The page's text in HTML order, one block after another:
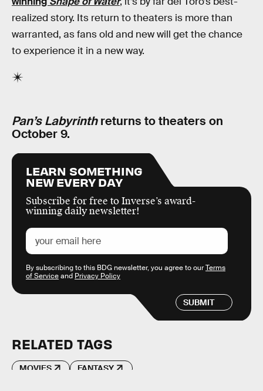
realized story. Its return to theaters is more than
warranted, as fans old and new will get the chance
to experience it in a new way.
Pan’s Labyrinthreturns to theaters on
October 9.
LEARN SOMETHING
NEW EVERY DAY
Subscribe for free to Inverse’s award-
winning daily newsletter!
SUBMIT
By subscribing to this BDG newsletter, you agree to ourTerms
of Serviceand Privacy Policy
RELATED TAGS
MOVIES FANTASY